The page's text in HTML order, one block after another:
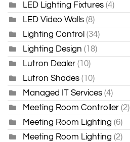
LED Lighting Fixtures (4)
LED Video Walls (8)
Lighting Control (34)
Lighting Design (18)
Lutron Dealer (10)
Lutron Shades (10)
Managed IT Services (4)
Meeting Room Controller (2)
Meeting Room Lighting (6)
Meeting Room Lighting (2)